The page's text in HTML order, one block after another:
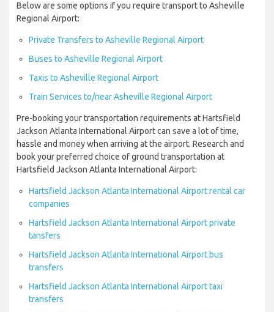
Below are some options if you require transport to Asheville
Regional Airport:
Private Transfers to Asheville Regional Airport
Buses to Asheville Regional Airport
Taxis to Asheville Regional Airport
Train Services to/near Asheville Regional Airport
Pre-booking your transportation requirements at Hartsfield
Jackson Atlanta International Airport can save a lot of time,
hassle and money when arriving at the airport. Research and
book your preferred choice of ground transportation at
Hartsfield Jackson Atlanta International Airport:
Hartsfield Jackson Atlanta International Airport rental car
companies
Hartsfield Jackson Atlanta International Airport private
tansfers
Hartsfield Jackson Atlanta International Airport bus
transfers
Hartsfield Jackson Atlanta International Airport taxi
transfers